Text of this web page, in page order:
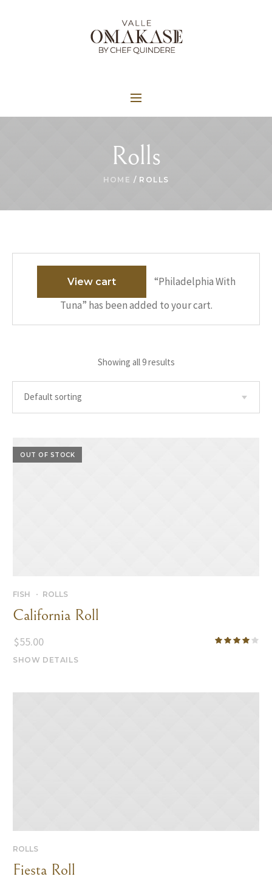
Rolls
HOME / ROLLS
View cart
“Philadelphia With
Tuna” has been added to your cart.
Showing all 9 results
OUT OF STOCK
FISH ROLLS
California Roll
$55.00
SHOW DETAILS
ROLLS
Fiesta Roll